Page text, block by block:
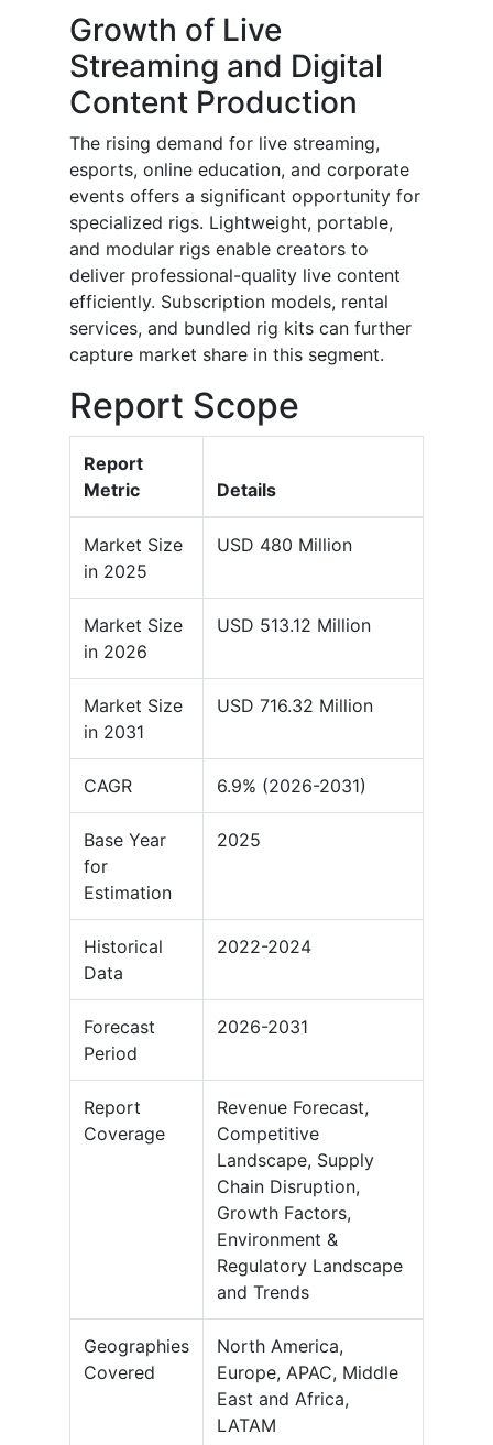
Growth of Live
Streaming and Digital
Content Production
The rising demand for live streaming,
esports, online education, and corporate
events offers a significant opportunity for
specialized rigs. Lightweight, portable,
and modular rigs enable creators to
deliver professional-quality live content
efficiently. Subscription models, rental
services, and bundled rig kits can further
capture market share in this segment.
Report Scope
Report
Metric
Details
Market Size
in 2025
USD 480 Million
Market Size
in 2026
USD 513.12 Million
Market Size
in 2031
USD 716.32 Million
CAGR 6.9% (2026-2031)
Base Year
for
Estimation
2025
Historical
Data
2022-2024
Forecast
Period
2026-2031
Report
Coverage
Revenue Forecast,
Competitive
Landscape, Supply
Chain Disruption,
Growth Factors,
Environment &
Regulatory Landscape
and Trends
Geographies
Covered
North America,
Europe, APAC, Middle
East and Africa,
LATAM